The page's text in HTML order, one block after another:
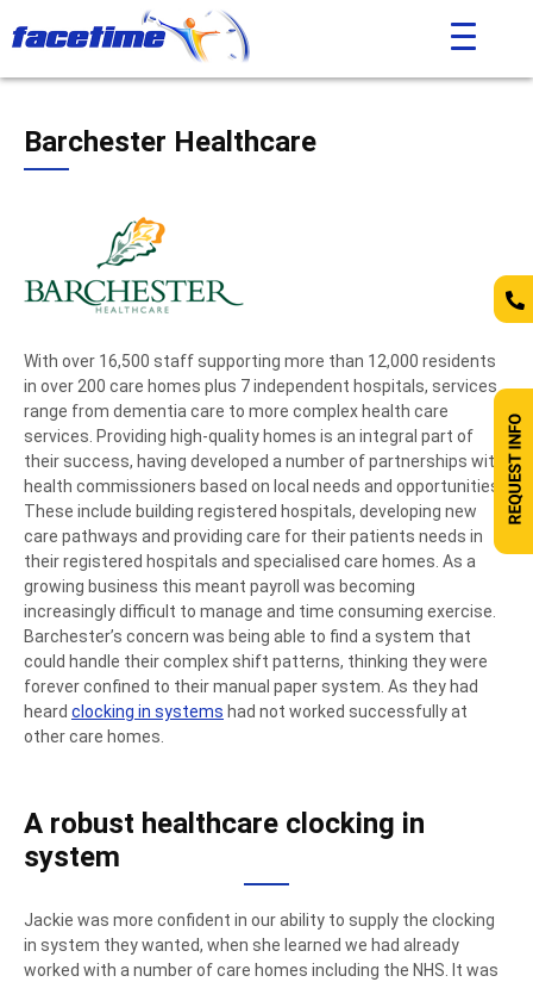
Barchester Healthcare
With over 16,500 staff supporting more than 12,000 residents
in over 200 care homes plus 7 independent hospitals, services
range from dementia care to more complex health care
services. Providing high-quality homes is an integral part of
their success, having developed a number of partnerships with
health commissioners based on local needs and opportunities.
These include building registered hospitals, developing new
care pathways and providing care for their patients needs in
their registered hospitals and specialised care homes. As a
growing business this meant payroll was becoming
increasingly difficult to manage and time consuming exercise.
Barchester’s concern was being able to find a system that
could handle their complex shift patterns, thinking they were
forever confined to their manual paper system. As they had
heard clocking in systems had not worked successfully at
other care homes.
A robust healthcare clocking in
system
Jackie was more confident in our ability to supply the clocking
in system they wanted, when she learned we had already
worked with a number of care homes including the NHS. It was